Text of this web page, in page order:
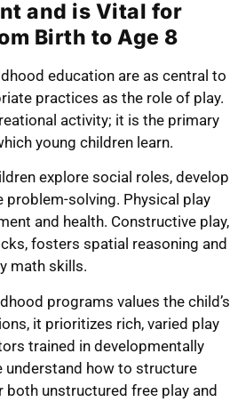
and is Vital for
Birth to Age 8
education are as central to
practices as the role of play.
activity; it is the primary
young children learn.
explore social roles, develop
problem-solving. Physical play
and health. Constructive play,
fosters spatial reasoning and
math skills.
programs values the child’s
it prioritizes rich, varied play
trained in developmentally
understand how to structure
unstructured free play and